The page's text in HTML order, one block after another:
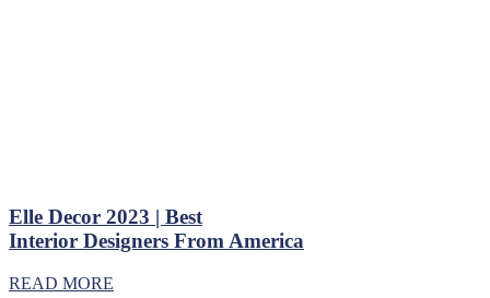
Elle Decor 2023 | Best
Interior Designers From America
READ MORE